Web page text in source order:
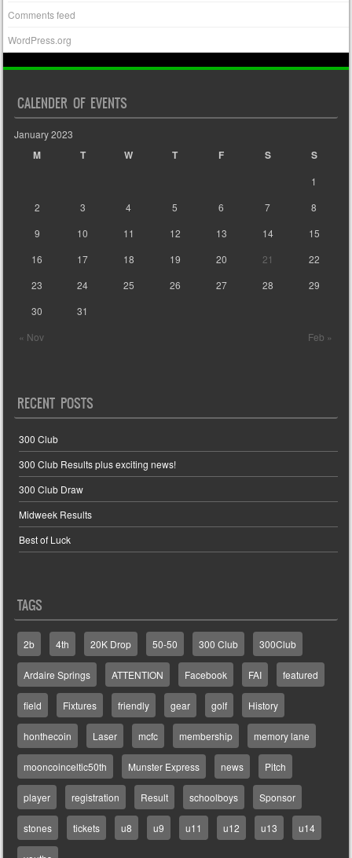
Comments feed
WordPress.org
CALENDER OF EVENTS
January 2023
M T W T F S S
« Nov Feb »
1
2
3 4 5 6 7
8
9
10 11 12 13 14
15
16
17 18 19 20 21
22
23
24 25 26 27 28
29
30
31
RECENT POSTS
300 Club
300 Club Results plus exciting news!
300 Club Draw
Midweek Results
Best of Luck
TAGS
2b 4th 20K Drop 50-50 300 Club 300Club
Ardaire Springs ATTENTION Facebook FAI featured
field Fixtures friendly gear golf History
honthecoin Laser mcfc membership memory lane
mooncoinceltic50th Munster Express news Pitch
player registration Result schoolboys Sponsor
stones tickets u8 u9 u11 u12 u13 u14